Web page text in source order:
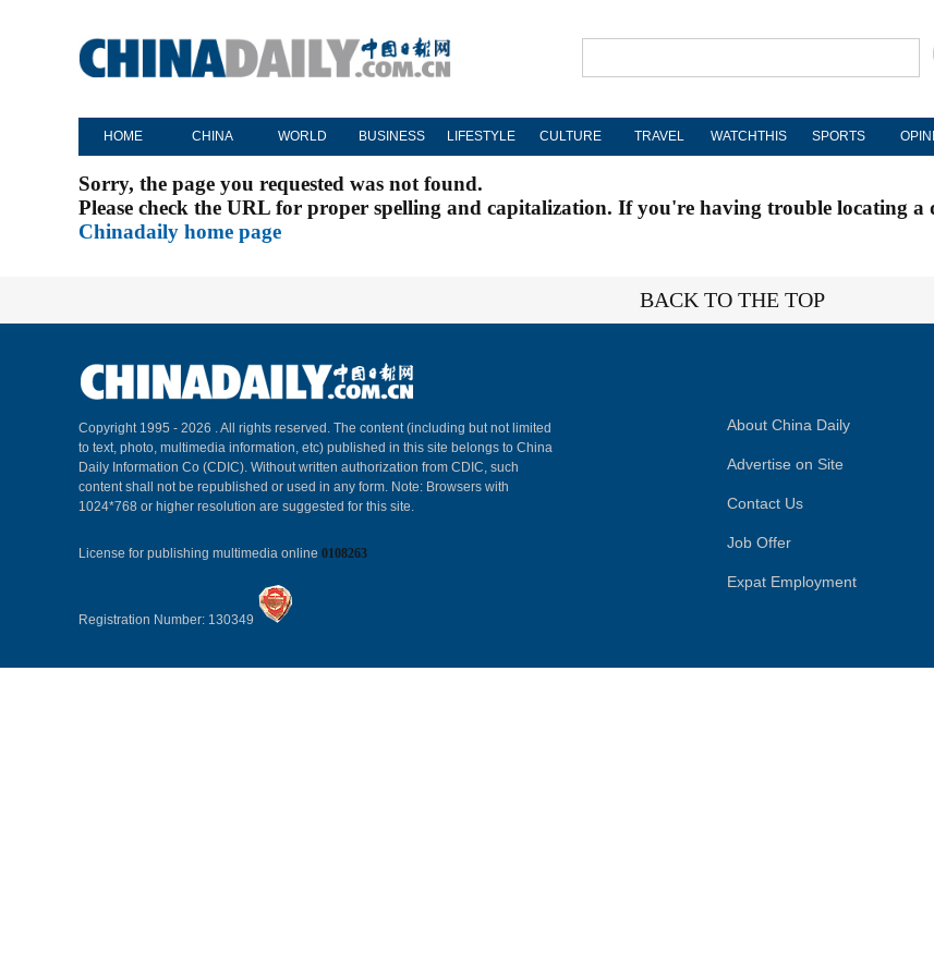
HOME CHINA WORLD BUSINESS LIFESTYLE CULTURE TRAVEL WATCHTHIS SPORTS
Sorry, the page you requested was not found.
Please check the URL for proper spelling and capitalization. If you're having trouble locating
Chinadaily home page
BACK TO THE TOP
Copyright 1995 - 2026 . All rights reserved. The content (including but not limited
to text, photo, multimedia information, etc) published in this site belongs to China
Daily Information Co (CDIC). Without written authorization from CDIC, such
content shall not be republished or used in any form. Note: Browsers with
1024*768 or higher resolution are suggested for this site.
License for publishing multimedia online 0108263
Registration Number: 130349
About China Daily
Advertise on Site
Contact Us
Job Offer
Expat Employment